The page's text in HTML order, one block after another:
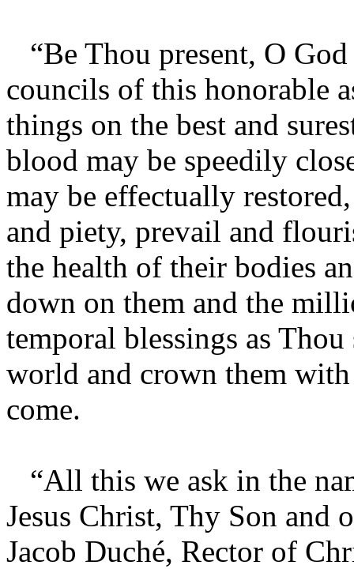
“Be Thou present, O
councils of this honorable
things on the best and
blood may be speedily
may be effectually
and piety, prevail and
the health of their bodies
down on them and the
temporal blessings as
world and crown them
come.
“All this we ask in the
Jesus Christ, Thy Son and
Jacob Duché, Rector of